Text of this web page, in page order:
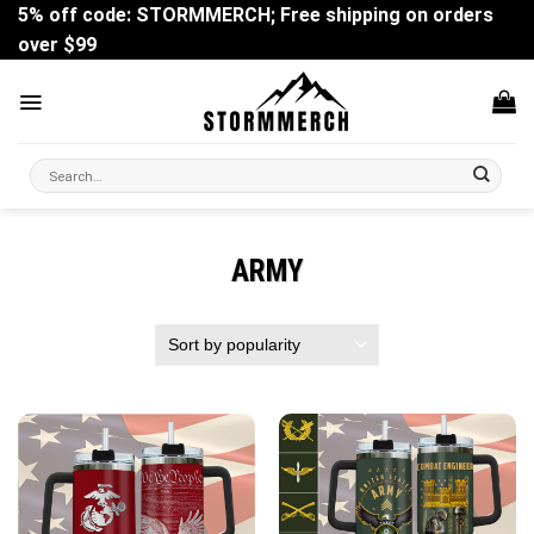
Skip
content
5% off code: STORMMERCH; Free shipping on orders
over $99
Search
for:
ARMY